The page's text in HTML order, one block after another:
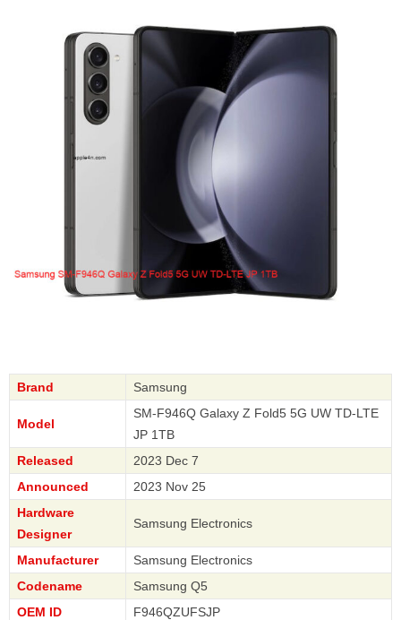
Brand Samsung
Model
SM-F946Q Galaxy Z Fold5 5G UW TD-LTE
JP 1TB
Released
2023 Dec 7
Announced
2023 Nov 25
Hardware
Designer
Samsung Electronics
Manufacturer
Samsung Electronics
Codename
Samsung Q5
OEM ID
F946QZUFSJP